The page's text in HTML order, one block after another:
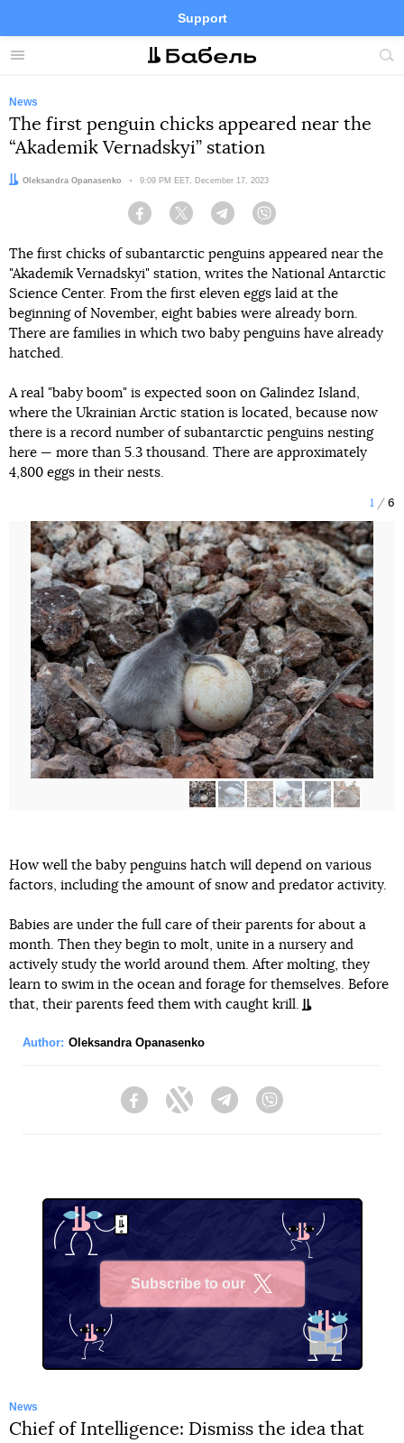
Menu
Support
Site
FacebookTelegramTwitter
News
The first penguin chicks appeared near the
“Akademik Vernadskyi” station
Author:
Oleksandra Opanasenko Date:
9:09 PM EET, December 17, 2023
Facebook Twitter Telegram
The first chicks of subantarctic penguins appeared near the
"Akademik Vernadskyi" station, writes the National Antarctic
Science Center. From the first eleven eggs laid at the
beginning of November, eight babies were already born.
There are families in which two baby penguins have already
hatched.
A real "baby boom" is expected soon on Galindez Island,
where the Ukrainian Arctic station is located, because now
there is a record number of subantarctic penguins nesting
here — more than 5.3 thousand. There are approximately
4,800 eggs in their nests.
1 6
How well the baby penguins hatch will depend on various
factors, including the amount of snow and predator activity.
Babies are under the full care of their parents for about a
month. Then they begin to molt, unite in a nursery and
actively study the world around them. After molting, they
learn to swim in the ocean and forage for themselves. Before
that, their parents feed them with caught krill.
Author: Oleksandra Opanasenko
FacebookTwitter Telegram
Subscribe to our
News
Chief of Intelligence: Dismiss the idea that